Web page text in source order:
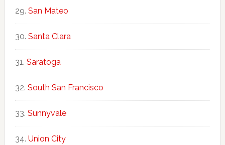
San Mateo
Santa Clara
Saratoga
South San Francisco
Sunnyvale
Union City